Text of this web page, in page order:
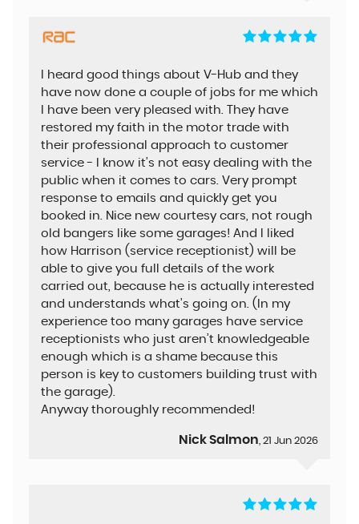
I heard good things about V-Hub and they
have now done a couple of jobs for me which
I have been very pleased with. They have
restored my faith in the motor trade with
their professional approach to customer
service - I know it’s not easy dealing with the
public when it comes to cars. Very prompt
response to emails and quickly get you
booked in. Nice new courtesy cars, not rough
old bangers like some garages! And I liked
how Harrison (service receptionist) will be
able to give you full details of the work
carried out, because he is actually interested
and understands what’s going on. (In my
experience too many garages have service
receptionists who just aren’t knowledgeable
enough which is a shame because this
person is key to customers building trust with
the garage).
Anyway thoroughly recommended!
Nick Salmon, 21 Jun 2026